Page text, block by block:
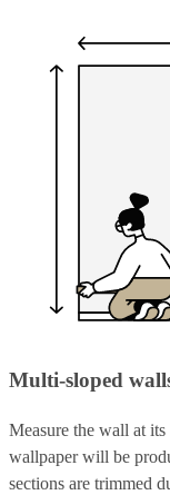
Multi-sloped
Measure the wall at
wallpaper will be
sections are trimmed